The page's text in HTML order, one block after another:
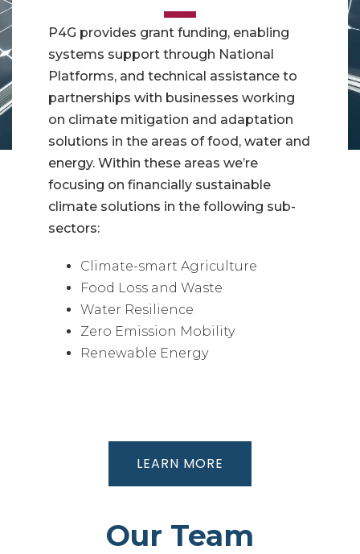
P4G provides grant funding, enabling
systems support through National
Platforms, and technical assistance to
partnerships with businesses working
on climate mitigation and adaptation
solutions in the areas of food, water and
energy. Within these areas we’re
focusing on financially sustainable
climate solutions in the following sub-
sectors:
Climate-smart Agriculture
Food Loss and Waste
Water Resilience
Zero Emission Mobility
Renewable Energy
LEARN MORE
Our Team